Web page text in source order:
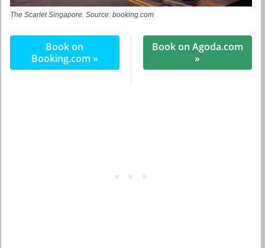
The Scarlet Singapore. Source: booking.com
Book on
Booking.com »
Book on Agoda.com
»